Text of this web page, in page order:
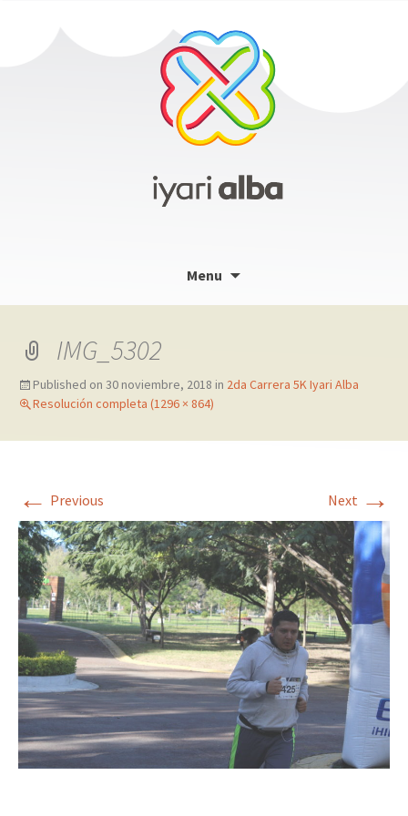
Menu
content
IMG_5302
Published on 30 noviembre, 2018 in 2da Carrera 5K Iyari Alba
Resolución completa (1296 × 864)
← Previous Next →